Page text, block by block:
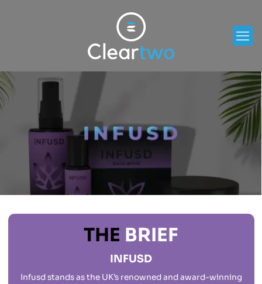
THE BRIEF
INFUSD
Infusd stands as the UK’s renowned and award-winning